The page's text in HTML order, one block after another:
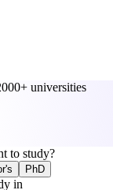
universities
to study?
PhD
in